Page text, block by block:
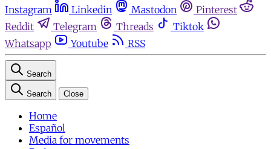
Instagram
Linkedin Mastodon
Pinterest
Reddit
Telegram Threads
Tiktok
Whatsapp
Youtube RSS
Search
Search Close
Home
Español
Media for movements